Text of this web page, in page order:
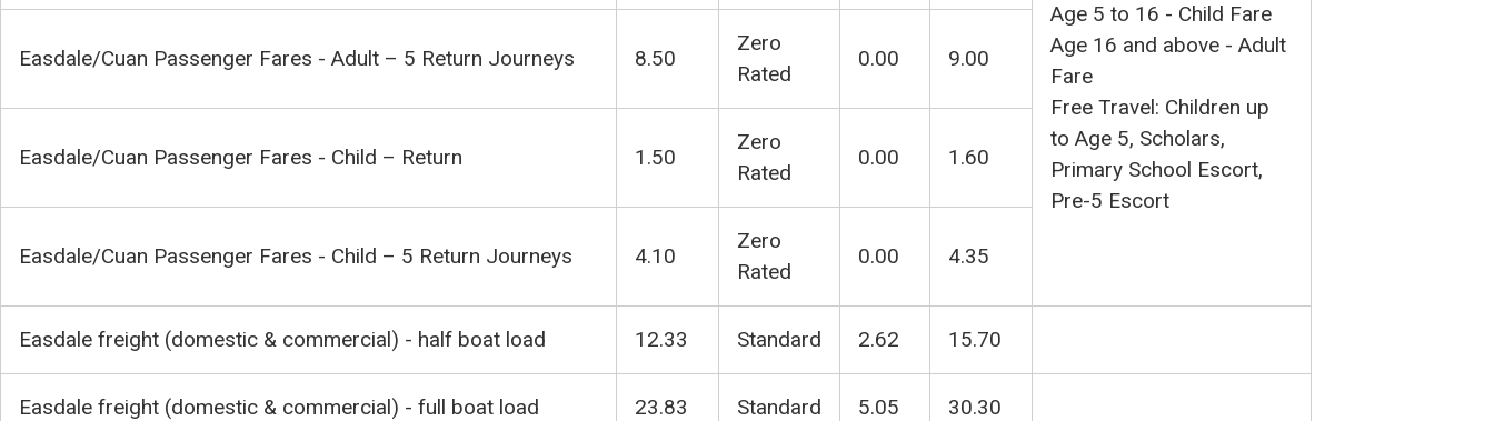
Age 5 to 16 - Child Fare
Age 16 and above - Adult
Fare
Free Travel: Children up
to Age 5, Scholars,
Primary School Escort,
Pre-5 Escort
Easdale/Cuan Passenger Fares - Adult – 5 Return Journeys 8.50
Zero
Rated
0.00 9.00
Easdale/Cuan Passenger Fares - Child – Return 1.50
Zero
Rated
0.00 1.60
Easdale/Cuan Passenger Fares - Child – 5 Return Journeys 4.10
Zero
Rated
0.00 4.35
Easdale freight (domestic & commercial) - half boat load 12.33 Standard 2.62 15.70
Easdale freight (domestic & commercial) - full boat load 23.83 Standard 5.05 30.30